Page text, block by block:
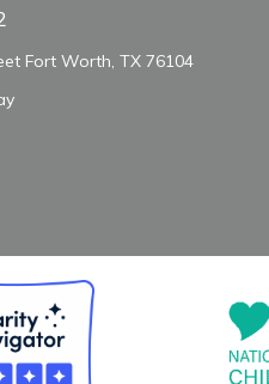
Fort Worth, TX 76104